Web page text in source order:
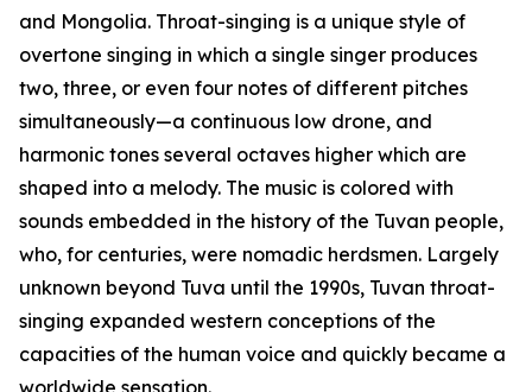
and Mongolia. Throat-singing is a unique style of
overtone singing in which a single singer produces
two, three, or even four notes of different pitches
simultaneously—a continuous low drone, and
harmonic tones several octaves higher which are
shaped into a melody. The music is colored with
sounds embedded in the history of the Tuvan people,
who, for centuries, were nomadic herdsmen. Largely
unknown beyond Tuva until the 1990s, Tuvan throat-
singing expanded western conceptions of the
capacities of the human voice and quickly became a